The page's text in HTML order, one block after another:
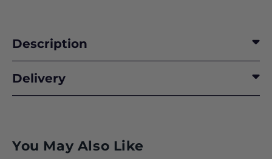
Description
RISING TO THE OCCASION
BOEING’S STARLINER STORY
Delivery
You May Also Like